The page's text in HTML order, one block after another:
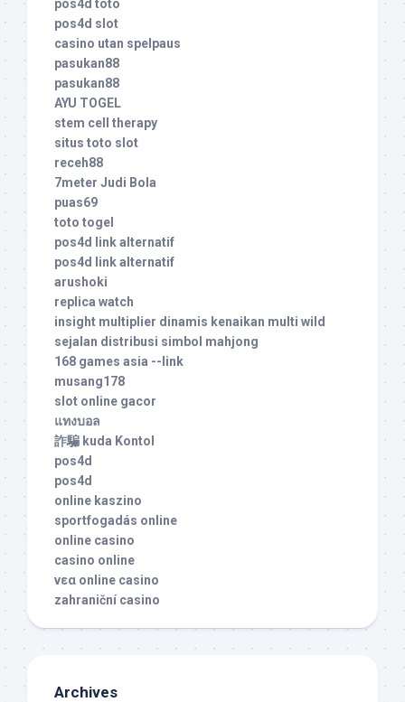
pos4d toto
pos4d slot
casino utan spelpaus
pasukan88
pasukan88
AYU TOGEL
stem cell therapy
situs toto slot
receh88
7meter Judi Bola
puas69
toto togel
pos4d link alternatif
pos4d link alternatif
arushoki
replica watch
insight multiplier dinamis kenaikan multi wild
sejalan distribusi simbol mahjong
168 games asia --link
musang178
slot online gacor
แทงบอล
詐騙 kuda Kontol
pos4d
pos4d
online kaszino
sportfogadás online
online casino
casino online
νεα online casino
zahraniční casino
Archives